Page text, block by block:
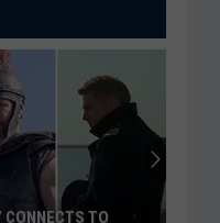
CONNECTS TO